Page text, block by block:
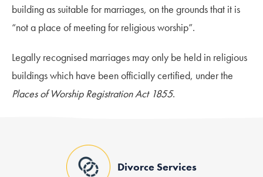
building as suitable for marriages, on the grounds that it is
“not a place of meeting for religious worship”.
Legally recognised marriages may only be held in religious
buildings which have been officially certified, under the
Places of Worship Registration Act 1855.
Divorce Services